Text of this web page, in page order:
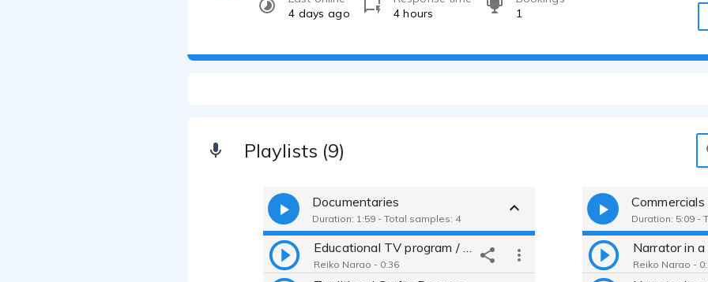
4 days ago
4 hours
1
Playlists (9)
Documentaries
Duration: 1:59 - Total samples: 4
Reiko Narao - 0:36
Commercials
Duration: 5:09 -
Reiko Narao -